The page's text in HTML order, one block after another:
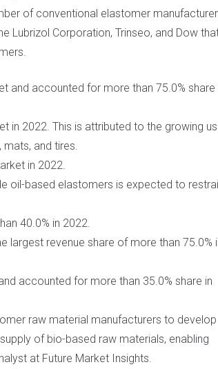
of conventional elastomer
Lubrizol Corporation, Trinseo, and Dow
and accounted for more than 75.0%
in 2022. This is attributed to the growing
and tires.
in 2022.
oil-based elastomers is expected to
40.0% in 2022.
revenue share of more than 75.0%
accounted for more than 35.0% share in
raw material manufacturers to develop
of bio-based raw materials, enabling
at Future Market Insights.